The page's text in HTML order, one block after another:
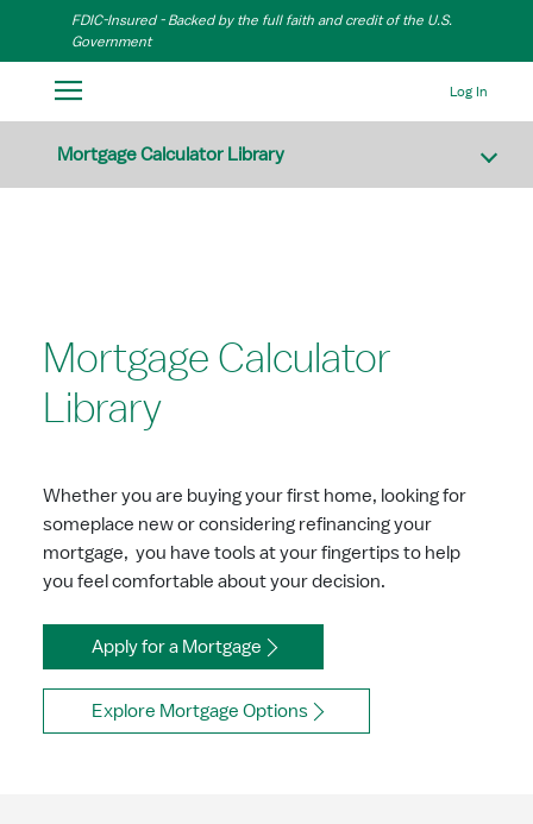
Skip to Main Content
FDIC-Insured - Backed by the full faith and credit of the U.S.
Government
Log In
Mortgage Calculator Library
Mortgage Calculator
Library
Whether you are buying your first home, looking for
someplace new or considering refinancing your
mortgage, you have tools at your fingertips to help
you feel comfortable about your decision.
Apply for a Mortgage
Explore Mortgage Options